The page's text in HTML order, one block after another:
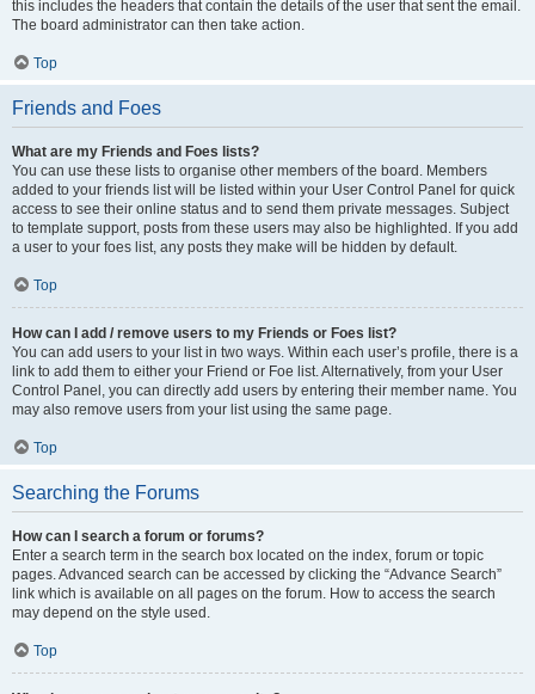
this includes the headers that contain the details of the user that sent the email.
The board administrator can then take action.
Top
Friends and Foes
What are my Friends and Foes lists?
You can use these lists to organise other members of the board. Members
added to your friends list will be listed within your User Control Panel for quick
access to see their online status and to send them private messages. Subject
to template support, posts from these users may also be highlighted. If you add
a user to your foes list, any posts they make will be hidden by default.
Top
How can I add / remove users to my Friends or Foes list?
You can add users to your list in two ways. Within each user’s profile, there is a
link to add them to either your Friend or Foe list. Alternatively, from your User
Control Panel, you can directly add users by entering their member name. You
may also remove users from your list using the same page.
Top
Searching the Forums
How can I search a forum or forums?
Enter a search term in the search box located on the index, forum or topic
pages. Advanced search can be accessed by clicking the “Advance Search”
link which is available on all pages on the forum. How to access the search
may depend on the style used.
Top